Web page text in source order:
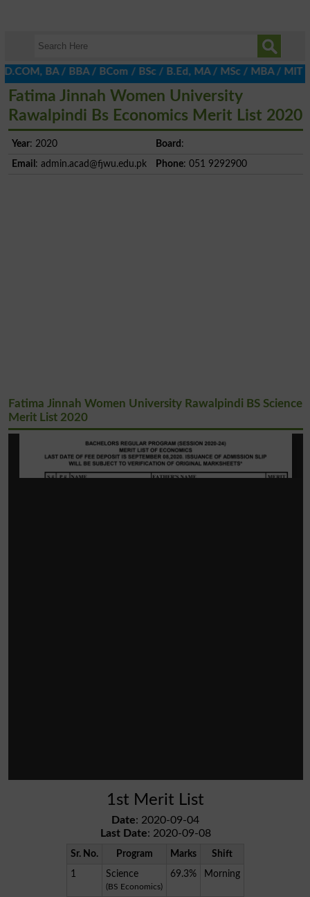
/ BBA / BCom / BSc / B.Ed, MA / MSc / MBA / MIT /
Fatima Jinnah Women University
Rawalpindi Bs Economics Merit List 2020
Year: 2020 Board :
Email : admin.acad@fjwu.edu.pk Phone: 051 9292900
Fatima Jinnah Women University Rawalpindi BS Science
Merit List 2020
1st Merit List
Date: 2020-09-04
Last Date: 2020-09-08
Sr. No. Program Marks
Shift
1
Science
(BS Economics)
69.3% Morning